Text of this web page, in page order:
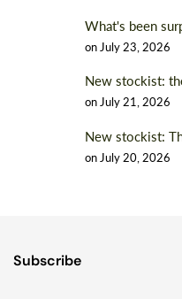
What's been
on July 23, 2026
New stockist:
on July 21, 2026
New stockist:
on July 20, 2026
Subscribe